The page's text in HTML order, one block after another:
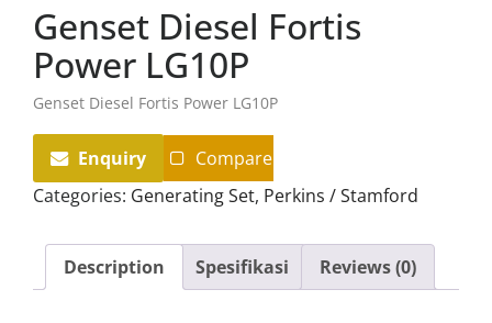
Genset Diesel Fortis
Power LG10P
Genset Diesel Fortis Power LG10P
Enquiry
Compare
Categories: Generating Set, Perkins / Stamford
Description Spesifikasi Reviews (0)